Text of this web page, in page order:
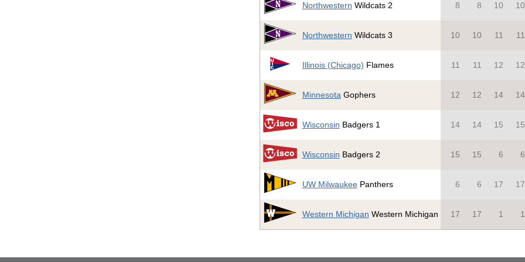
Northwestern Wildcats 2 8 8 10 10
Northwestern Wildcats 3 10 10 11 11
Illinois (Chicago) Flames 11 11 12 12
MinnesotaGophers 12 12 14 14
Wisconsin Badgers 1 14 14 15 15
Wisconsin Badgers 2 15 15 6 6
UW MilwaukeePanthers 6 6 17 17
Western Michigan Western Michigan 17 17 1 1